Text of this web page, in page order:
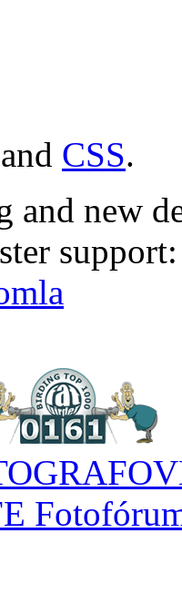
and CSS.
and new